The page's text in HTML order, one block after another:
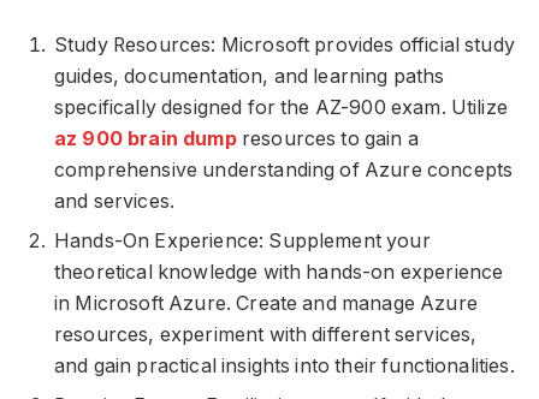
Study Resources: Microsoft provides official study
guides, documentation, and learning paths
specifically designed for the AZ-900 exam. Utilize
az 900 brain dumpresources to gain a
comprehensive understanding of Azure concepts
and services.
Hands-On Experience: Supplement your
theoretical knowledge with hands-on experience
in Microsoft Azure. Create and manage Azure
resources, experiment with different services,
and gain practical insights into their functionalities.